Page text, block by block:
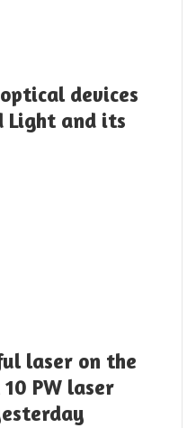
devices
Light and its
laser on the
PW laser